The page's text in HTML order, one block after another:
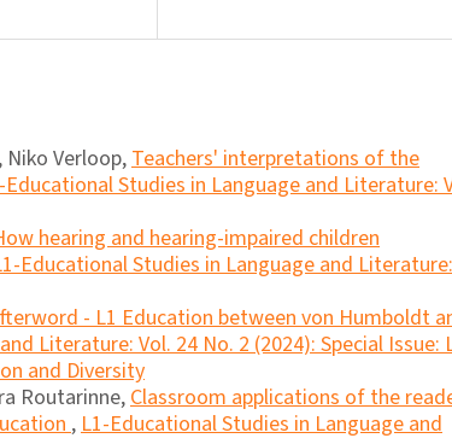
Verloop,Teachers' interpretations of the
Educational Studies in Language and Literature:
hearing and hearing-impaired children
Educational Studies in Language and Literature:
- L1 Education between von Humboldt
Literature: Vol. 24 No. 2 (2024): Special Issue:
and Diversity
Routarinne,Classroom applications of the
,L1-Educational Studies in Language and